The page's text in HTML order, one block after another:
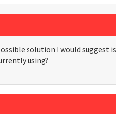
solution I would suggest is
using?